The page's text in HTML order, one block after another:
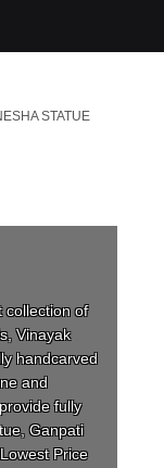
STATUE
collection of
Vinayak
handcarved
and
fully
Ganpati
Price